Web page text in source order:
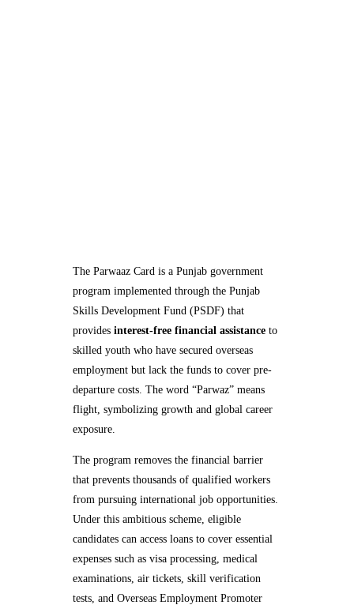
The Parwaaz Card is a Punjab government
program implemented through the Punjab
Skills Development Fund (PSDF) that
provides interest-free financial assistanceto
skilled youth who have secured overseas
employment but lack the funds to cover pre-
departure costs. The word “Parwaz” means
flight, symbolizing growth and global career
exposure.
The program removes the financial barrier
that prevents thousands of qualified workers
from pursuing international job opportunities.
Under this ambitious scheme, eligible
candidates can access loans to cover essential
expenses such as visa processing, medical
examinations, air tickets, skill verification
tests, and Overseas Employment Promoter